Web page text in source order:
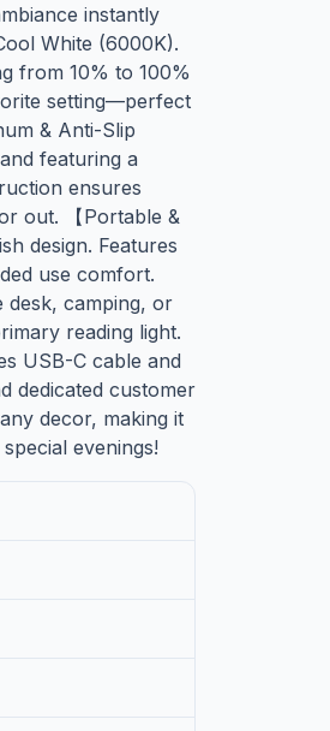
instantly
White (6000K).
from 10% to 100%
setting—perfect
& Anti-Slip
featuring a
ensures
out. 【Portable &
design. Features
use comfort.
desk, camping, or
reading light.
USB-C cable and
dedicated customer
decor, making it
evenings!